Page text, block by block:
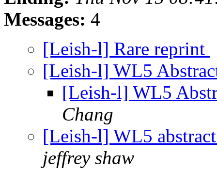
Messages: 4
[Leish-l] Rare reprint
[Leish-l] WL5
[Leish-l] WL5
Chang
[Leish-l] WL5
jeffrey shaw